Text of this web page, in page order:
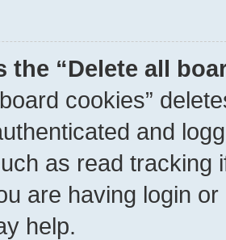
the “Delete all
cookies”
and
as read tracking
are having login
help.